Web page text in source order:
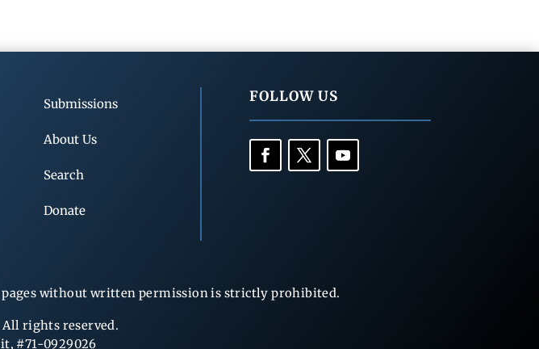
Submissions
About Us
Search
Donate
FOLLOW US
without written permission is strictly prohibited.
rights reserved.
#71-0929026